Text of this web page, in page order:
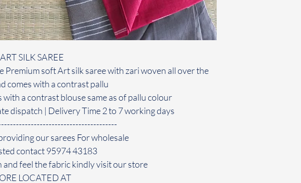
SILK SAREE
Premium soft Art silk saree with zari woven all over the
comes with a contrast pallu
with a contrast blouse same as of pallu colour
dispatch | Delivery Time 2 to 7 working days
our sarees For wholesale
contact 95974 43183
and feel the fabric kindly visit our store
LOCATED AT